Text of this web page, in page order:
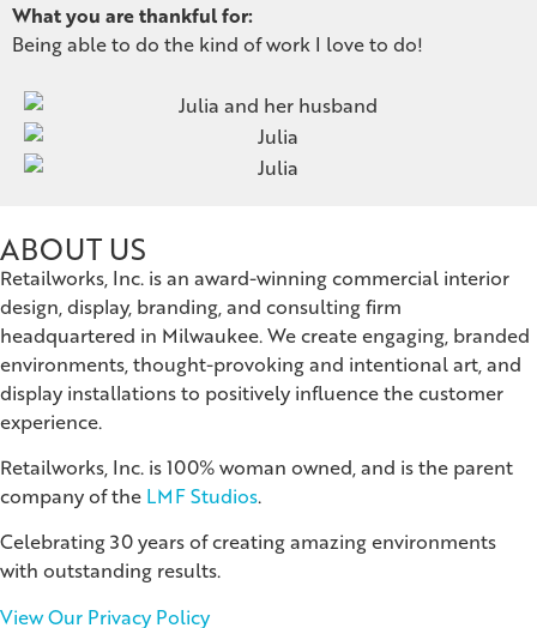
What you are thankful for:
Being able to do the kind of work I love to do!
ABOUT US
Retailworks, Inc. is an award-winning commercial interior
design, display, branding, and consulting firm
headquartered in Milwaukee. We create engaging, branded
environments, thought-provoking and intentional art, and
display installations to positively influence the customer
experience.
Retailworks, Inc. is 100% woman owned, and is the parent
company of the LMF Studios.
Celebrating 30 years of creating amazing environments
with outstanding results.
View Our Privacy Policy